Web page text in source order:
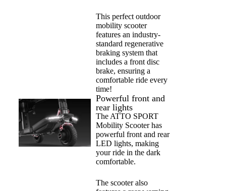
This perfect outdoor
mobility scooter
features an industry-
standard regenerative
braking system that
includes a front disc
brake, ensuring a
comfortable ride every
time!
Powerful front and
rear lights
The ATTO SPORT
Mobility Scooter has
powerful front and rear
LED lights, making
your ride in the dark
comfortable.
The scooter also